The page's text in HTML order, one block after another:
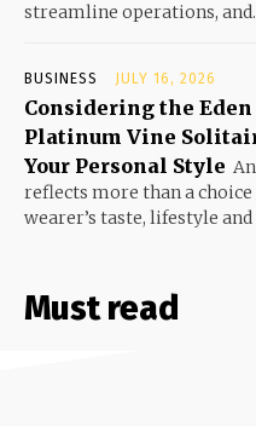
streamline operations,
BUSINESS JULY 16, 2026
Considering the
Platinum Vine
Your Personal Style
reflects more than a
wearer’s taste, lifestyle and
Must read